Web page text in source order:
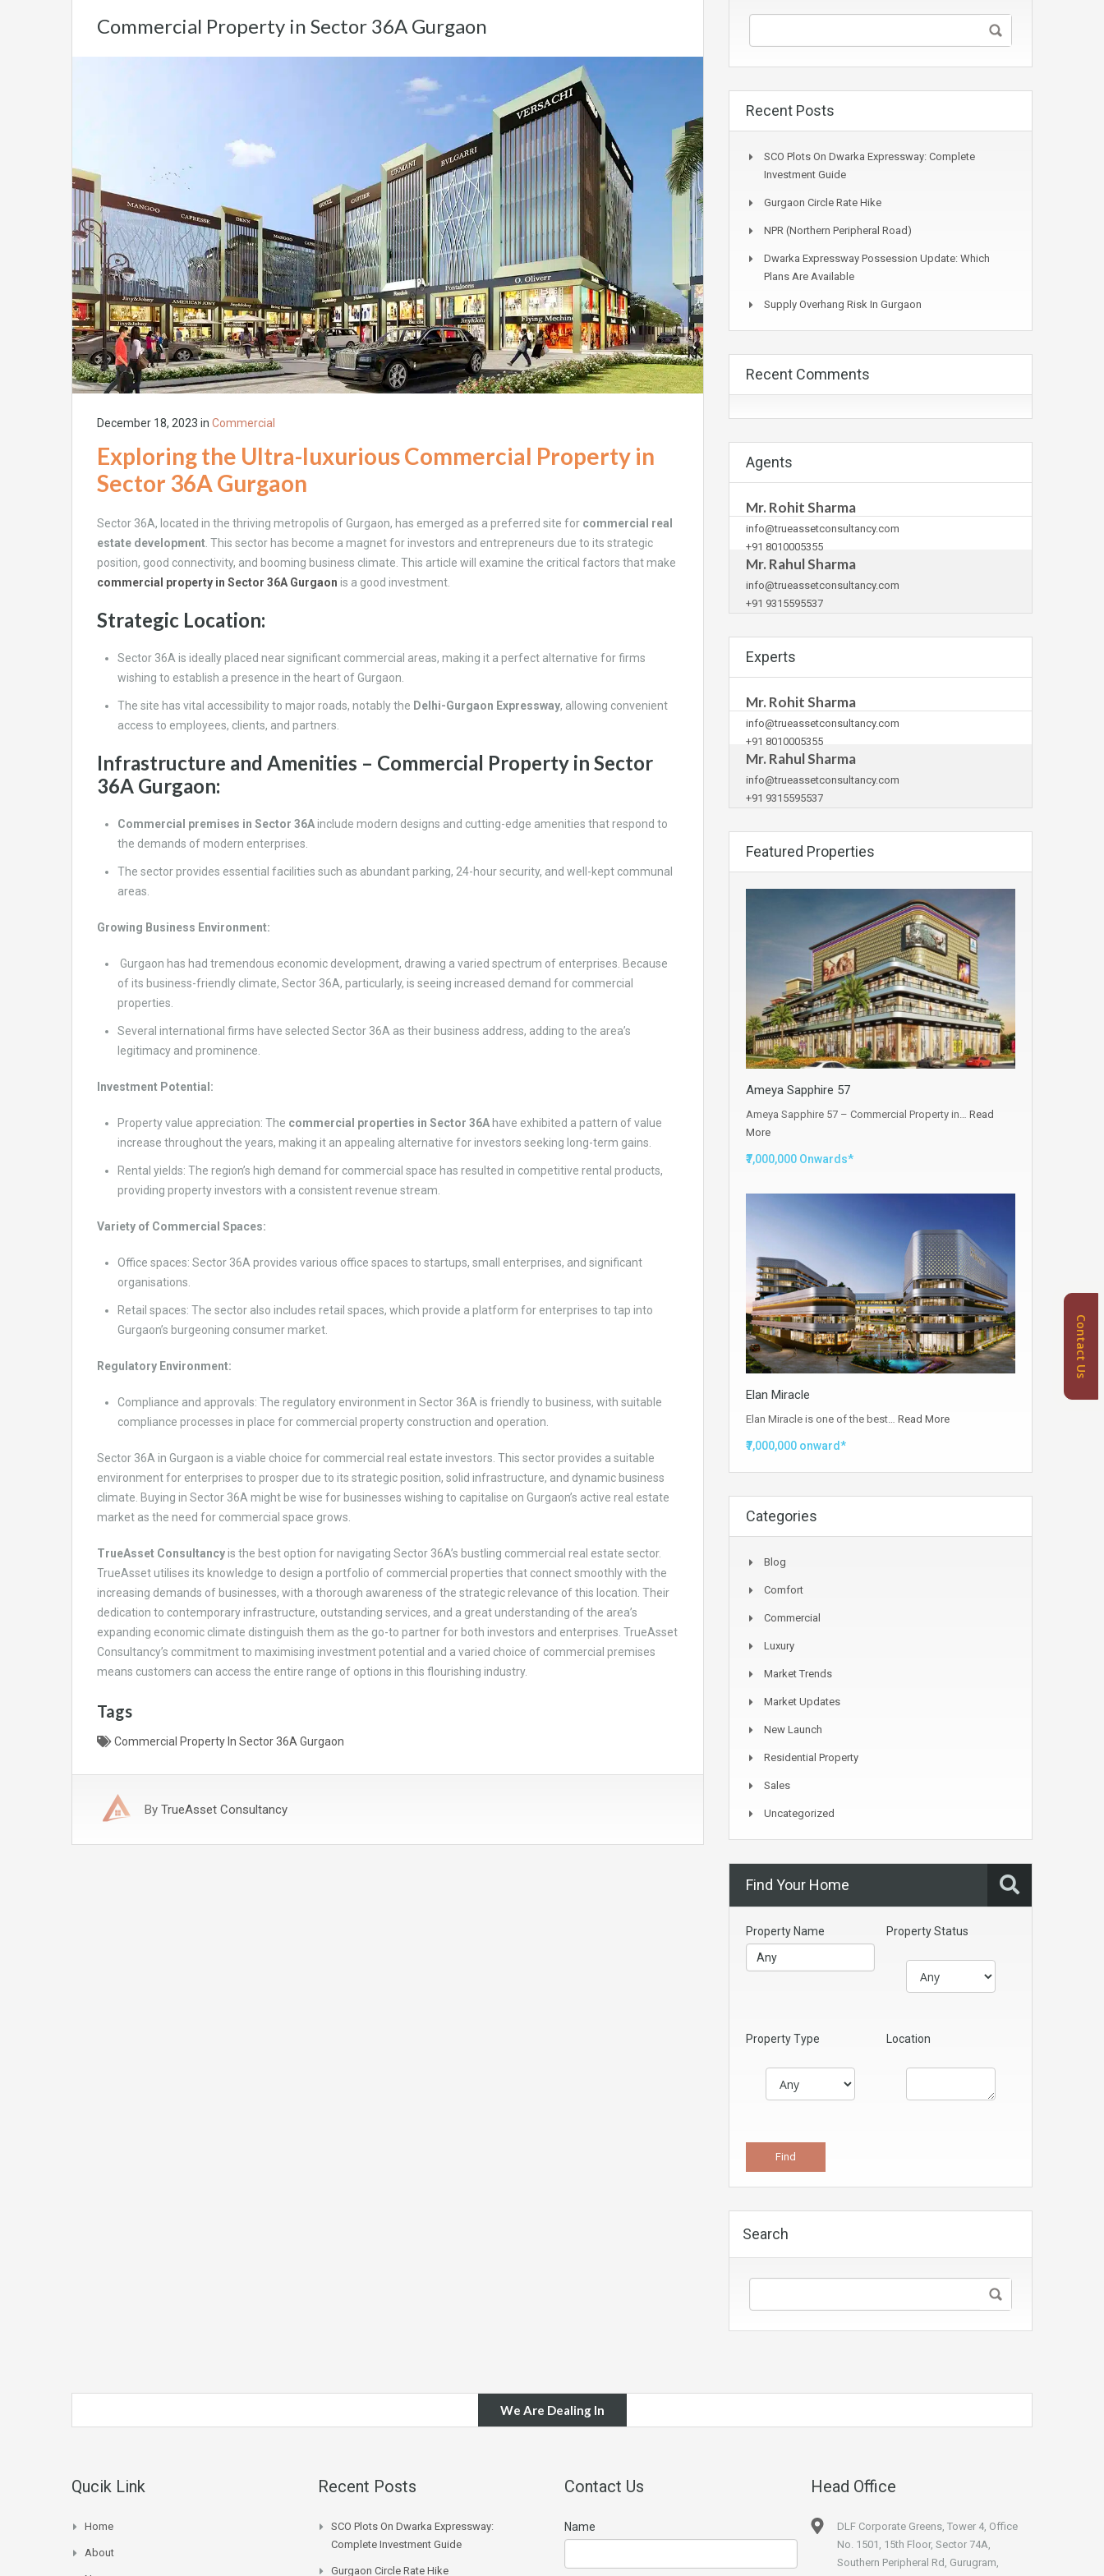
Commercial Property in Sector 36A Gurgaon
December 18, 2023 in Commercial
Exploring the Ultra-luxurious Commercial Property in
Sector 36A Gurgaon
Sector 36A, located in the thriving metropolis of Gurgaon, has emerged as a preferred site for commercial real
estate development. This sector has become a magnet for investors and entrepreneurs due to its strategic
position, good connectivity, and booming business climate. This article will examine the critical factors that make
commercial property in Sector 36A Gurgaon is a good investment.
Strategic Location:
Sector 36A is ideally placed near significant commercial areas, making it a perfect alternative for firms
wishing to establish a presence in the heart of Gurgaon.
The site has vital accessibility to major roads, notably the Delhi-Gurgaon Expressway, allowing convenient
access to employees, clients, and partners.
Infrastructure and Amenities – Commercial Property in Sector
36A Gurgaon:
Commercial premises in Sector 36Ainclude modern designs and cutting-edge amenities that respond to
the demands of modern enterprises.
The sector provides essential facilities such as abundant parking, 24-hour security, and well-kept communal
areas.
Growing Business Environment:
Gurgaon has had tremendous economic development, drawing a varied spectrum of enterprises. Because
of its business-friendly climate, Sector 36A, particularly, is seeing increased demand for commercial
properties.
Several international firms have selected Sector 36A as their business address, adding to the area’s
legitimacy and prominence.
Investment Potential:
Property value appreciation: The commercial properties in Sector 36A have exhibited a pattern of value
increase throughout the years, making it an appealing alternative for investors seeking long-term gains.
Rental yields: The region’s high demand for commercial space has resulted in competitive rental products,
providing property investors with a consistent revenue stream.
Variety of Commercial Spaces:
Office spaces: Sector 36A provides various office spaces to startups, small enterprises, and significant
organisations.
Retail spaces: The sector also includes retail spaces, which provide a platform for enterprises to tap into
Gurgaon’s burgeoning consumer market.
Regulatory Environment:
Compliance and approvals: The regulatory environment in Sector 36A is friendly to business, with suitable
compliance processes in place for commercial property construction and operation.
Sector 36A in Gurgaon is a viable choice for commercial real estate investors. This sector provides a suitable
environment for enterprises to prosper due to its strategic position, solid infrastructure, and dynamic business
climate. Buying in Sector 36A might be wise for businesses wishing to capitalise on Gurgaon’s active real estate
market as the need for commercial space grows.
TrueAsset Consultancyis the best option for navigating Sector 36A’s bustling commercial real estate sector.
TrueAsset utilises its knowledge to design a portfolio of commercial properties that connect smoothly with the
increasing demands of businesses, with a thorough awareness of the strategic relevance of this location. Their
dedication to contemporary infrastructure, outstanding services, and a great understanding of the area’s
expanding economic climate distinguish them as the go-to partner for both investors and enterprises. TrueAsset
Consultancy’s commitment to maximising investment potential and a varied choice of commercial premises
means customers can access the entire range of options in this flourishing industry.
Tags
Commercial Property In Sector 36A Gurgaon
By TrueAsset Consultancy
Recent Posts
SCO Plots On Dwarka Expressway: Complete
Investment Guide
Gurgaon Circle Rate Hike
NPR (Northern Peripheral Road)
Dwarka Expressway Possession Update: Which
Plans Are Available
Supply Overhang Risk In Gurgaon
Recent Comments
Agents
Mr. Rohit Sharma
info@trueassetconsultancy.com
+91 8010005355
Mr. Rahul Sharma
info@trueassetconsultancy.com
+91 9315595537
Experts
Mr. Rohit Sharma
info@trueassetconsultancy.com
+91 8010005355
Mr. Rahul Sharma
info@trueassetconsultancy.com
+91 9315595537
Featured Properties
Ameya Sapphire 57
Ameya Sapphire 57 – Commercial Property in… Read
More
₹7,000,000 Onwards*
Elan Miracle
Elan Miracle is one of the best… Read More
₹7,000,000 onward*
Categories
Blog
Comfort
Commercial
Luxury
Market Trends
Market Updates
New Launch
Residential Property
Sales
Uncategorized
Find Your Home
Property Name Property Status
Property Type Location
Search
We Are Dealing In
Qucik Link
Home
About
Recent Posts
SCO Plots On Dwarka Expressway:
Complete Investment Guide
Gurgaon Circle Rate Hike
Contact Us
Name
Head Office
DLF Corporate Greens, Tower 4, Office
No. 1501, 15th Floor, Sector 74A,
Southern Peripheral Rd, Gurugram,
Contact Us